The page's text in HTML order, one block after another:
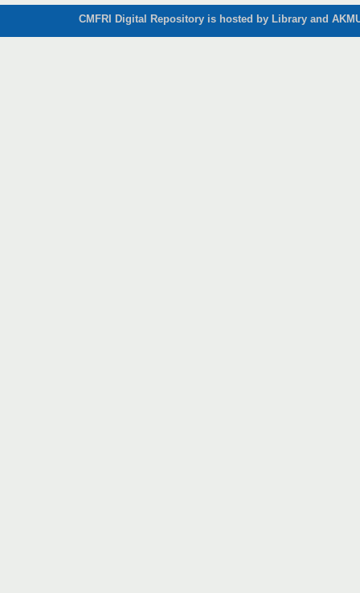
CMFRI Digital Repository is hosted by Library and